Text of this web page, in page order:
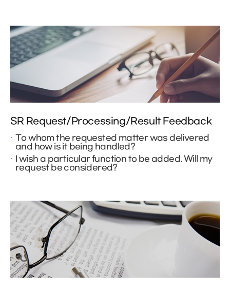
SR Request/Processing/Result Feedback
To whom the requested matter was delivered
and how is it being handled?
I wish a particular function to be added. Will my
request be considered?